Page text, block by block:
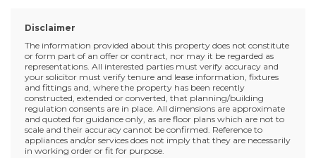
Disclaimer
The information provided about this property does not constitute
or form part of an offer or contract, nor may it be regarded as
representations. All interested parties must verify accuracy and
your solicitor must verify tenure and lease information, fixtures
and fittings and, where the property has been recently
constructed, extended or converted, that planning/building
regulation consents are in place. All dimensions are approximate
and quoted for guidance only, as are floor plans which are not to
scale and their accuracy cannot be confirmed. Reference to
appliances and/or services does not imply that they are necessarily
in working order or fit for purpose.